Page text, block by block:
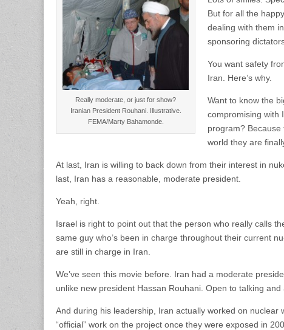
Really moderate, or just for show?
Iranian President Rouhani. Illustrative.
FEMA/Marty Bahamonde.
But for all the
dealing with them
sponsoring
You want safety
Iran. Here’s why.
Want to know the
compromising with
program?
world they are
At last, Iran is willing to back down from their interest in
last, Iran has a reasonable, moderate president.
Yeah, right.
Israel is right to point out that the person who really calls
same guy who’s been in charge throughout their current
are still in charge in Iran.
We’ve seen this movie before. Iran had a moderate
unlike new president Hassan Rouhani. Open to talking and
And during his leadership, Iran actually worked on
“official” work on the project once they were exposed in